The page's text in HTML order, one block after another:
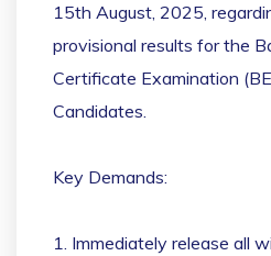
15th August, 2025,
provisional results for the
Certificate Examination
Candidates.
Key Demands:
1. Immediately release all